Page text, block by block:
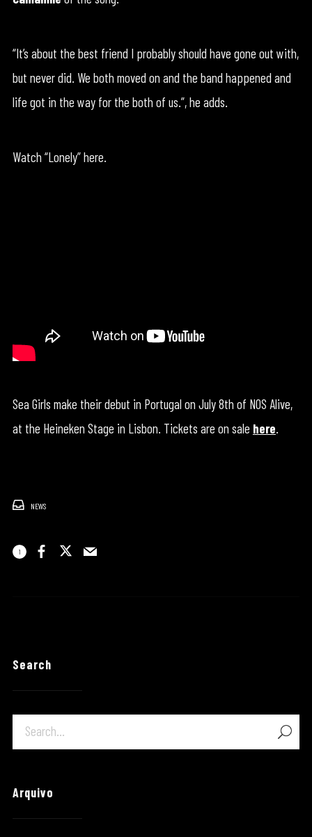
“It’s about the best friend I probably should have gone out with,
but never did. We both moved on and the band happened and
life got in the way for the both of us.”, he adds.
Watch “Lonely” here.
Sea Girls make their debut in Portugal on July 8th of NOS Alive,
at the Heineken Stage in Lisbon. Tickets are on sale here.
NEWS
1
Search
Arquivo